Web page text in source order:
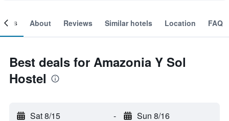
About Reviews Similar hotels Location FAQ
Best deals for Amazonia Y Sol
Hostel
Sat 8/15 - Sun 8/16